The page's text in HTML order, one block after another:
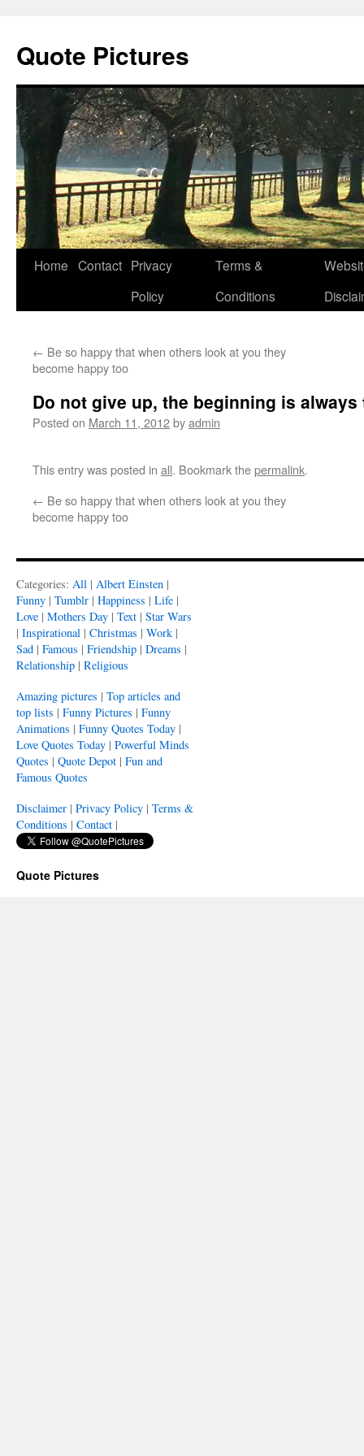
Quote Pictures
Skip
Home Contact Privacy
Policy
Terms &
Conditions
← Be so happy that when others look at you they
become happy too
Do not give up, the beginning is always
Posted on March 11, 2012byadmin
This entry was posted in all. Bookmark thepermalink.
← Be so happy that when others look at you they
become happy too
Categories: All | Albert Einsten |
Funny | Tumblr | Happiness | Life |
Love | Mothers Day | Text | Star Wars
| Inspirational | Christmas | Work |
Sad | Famous | Friendship | Dreams |
Relationship | Religious
Amazing pictures | Top articles and
top lists | Funny Pictures | Funny
Animations | Funny Quotes Today |
Love Quotes Today | Powerful Minds
Quotes | Quote Depot | Fun and
Famous Quotes
Disclaimer | Privacy Policy | Terms &
Conditions | Contact |
Quote Pictures